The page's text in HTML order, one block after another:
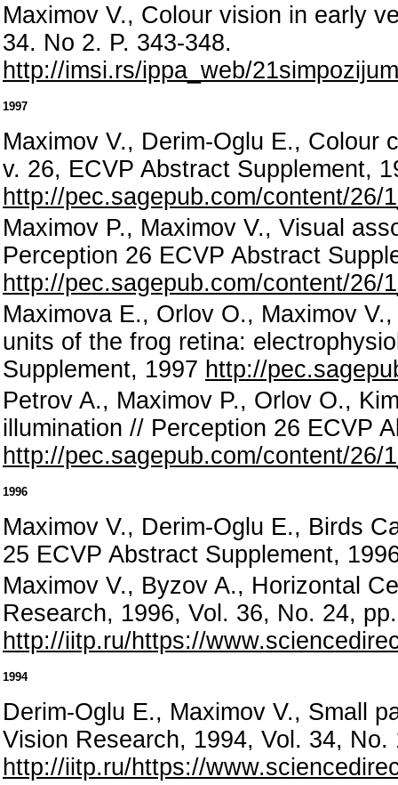
Maximov V., Colour vision in early
34. No 2. P. 343-348.
http://imsi.rs/ippa_web/
1997
Maximov V., Derim-Oglu E., Colour
v. 26, ECVP Abstract Supplement,
http://pec.sagepub.com/content/26/
Maximov P., Maximov V., Visual
Perception 26 ECVP Abstract
http://pec.sagepub.com/content/26/
Maximova E., Orlov O., Maximov
units of the frog retina:
Supplement, 1997 http://
Petrov A., Maximov P., Orlov O.,
illumination // Perception 26 ECVP
http://pec.sagepub.com/content/26/
1996
Maximov V., Derim-Oglu E., Birds
25 ECVP Abstract Supplement,
Maximov V., Byzov A., Horizontal
Research, 1996, Vol. 36, No. 24,
http://iitp.ru/https://
1994
Derim-Oglu E., Maximov V., Small
Vision Research, 1994, Vol. 34,
http://iitp.ru/https://